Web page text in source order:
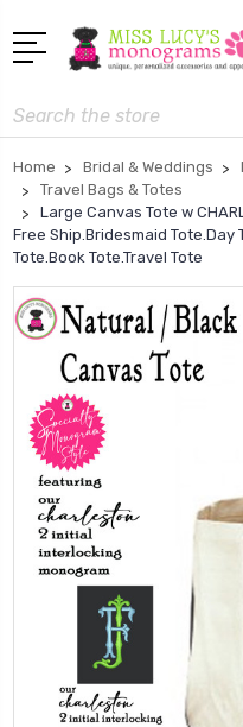
Search
Home Bridal & Weddings
Travel Bags & Totes
Large Canvas Tote w
Free Ship.Bridesmaid Tote.Day
Tote.Book Tote.Travel Tote